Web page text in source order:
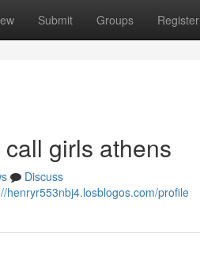
Submit Groups Register
girls athens
Discuss
henryr553nbj4.losblogos.com/profile